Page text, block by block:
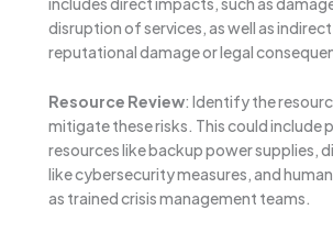
disruption of services, as well as
reputational damage or legal
Resource Review: Identify the
mitigate these risks. This could include
resources like backup power supplies,
like cybersecurity measures, and
as trained crisis management teams.